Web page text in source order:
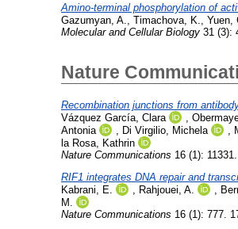
Amino-terminal phosphorylation of
Gazumyan, A.
Timachova, K. Yuen,
Molecular and Cellular Biology 31 (3):
Nature
Recombination junctions from
Vázquez García, Clara
Antonia
Di Virgilio, Michela
la Rosa, Kathrin
Nature Communications 16 (1):
RIF1 integrates DNA repair and
Kabrani, E.
Rahjouei, A.
M.
Nature Communications 16 (1): 777.